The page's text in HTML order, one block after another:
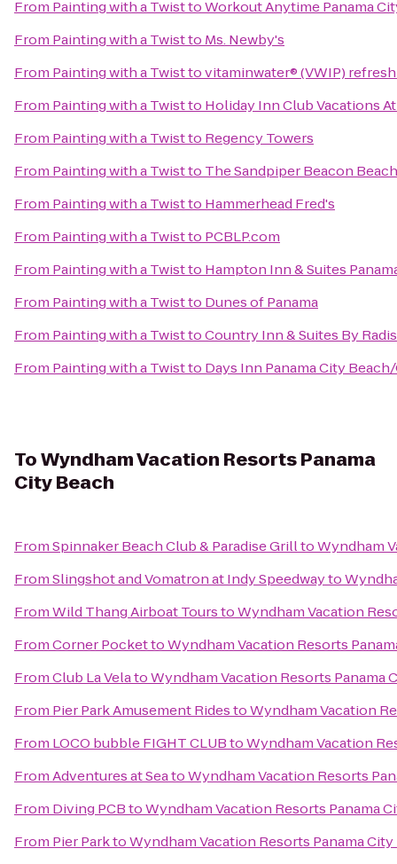
From Painting with a TwisttoWorkout Anytime Panama
From Painting with a Twistto Ms. Newby's
From Painting with a Twisttovitaminwater® (VWIP)
From Painting with a Twistto Holiday Inn Club Vacations
From Painting with a Twistto Regency Towers
From Painting with a Twistto The Sandpiper Beacon
From Painting with a Twistto Hammerhead Fred's
From Painting with a Twistto PCBLP.com
From Painting with a Twistto Hampton Inn & Suites
From Painting with a Twistto Dunes of Panama
From Painting with a TwisttoCountry Inn & Suites By
From Painting with a Twistto Days Inn Panama City
ToWyndham Vacation Resorts Panama
City Beach
FromSpinnaker Beach Club & Paradise GrilltoWyndham
FromSlingshot and Vomatron at Indy Speedwayto
FromWild Thang Airboat TourstoWyndham Vacation
FromCorner PockettoWyndham Vacation Resorts
FromClub La VelatoWyndham Vacation Resorts Panama
From Pier Park Amusement RidestoWyndham Vacation
From LOCO bubble FIGHT CLUBtoWyndham Vacation
FromAdventures at SeatoWyndham Vacation Resorts
From Diving PCBtoWyndham Vacation Resorts Panama
From Pier ParktoWyndham Vacation Resorts Panama